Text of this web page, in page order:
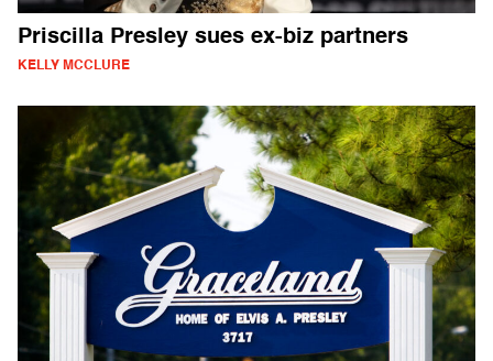
Priscilla Presley sues ex-biz partners
KELLY MCCLURE